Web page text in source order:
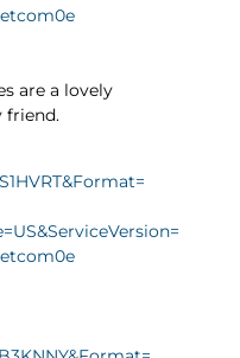
are a lovely
friend.